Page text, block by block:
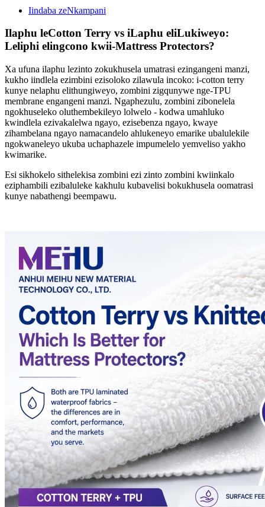
Iindaba zeNkampani
Ilaphu leCotton Terry vs iLaphu eliLukiweyo:
Leliphi elingcono kwii-Mattress Protectors?
Xa ufuna ilaphu lezinto zokukhusela umatrasi ezingangeni manzi,
kukho iindlela ezimbini ezisoloko zilawula incoko: i-cotton terry
kunye nelaphu elithungiweyo, zombini zigqunywe nge-TPU
membrane engangeni manzi. Ngaphezulu, zombini zibonelela
ngokhuseleko oluthembekileyo lolwelo - kodwa umahluko
kwindlela ezivakalelwa ngayo, ezisebenza ngayo, kwaye
zihambelana ngayo namacandelo ahlukeneyo emarike ubalulekile
ngokwaneleyo ukuba uchaphazele impumelelo yemveliso yakho
kwimarike.
Esi sikhokelo sithelekisa zombini ezi zinto zombini kwiinkalo
eziphambili ezibaluleke kakhulu kubavelisi bokukhusela oomatrasi
kunye nabathengi beempawu.